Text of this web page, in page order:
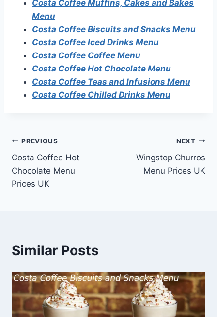
Costa Coffee Muffins, Cakes and Bakes
Menu
Costa Coffee Biscuits and Snacks Menu
Costa Coffee Iced Drinks Menu
Costa Coffee Coffee Menu
Costa Coffee Hot Chocolate Menu
Costa Coffee Teas and Infusions Menu
Costa Coffee Chilled Drinks Menu
Post
navigation
PREVIOUS
Costa Coffee Hot
Chocolate Menu
Prices UK
NEXT
Wingstop Churros
Menu Prices UK
Similar Posts